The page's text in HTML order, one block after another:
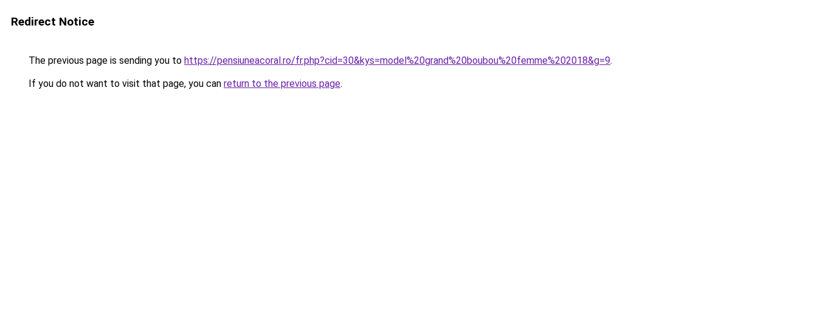
Redirect Notice
The previous page is sending you to https://pensiuneacoral.ro/fr.php?cid=30&kys=model%20grand%20boubou%20femme%202018&g=9.
If you do not want to visit that page, you can return to the previous page.